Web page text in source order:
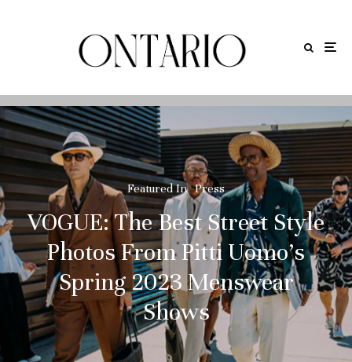
Featured In Press
VOGUE: The Best Street Style
Photos From Pitti Uomo’s
Spring 2023 Menswear
Shows